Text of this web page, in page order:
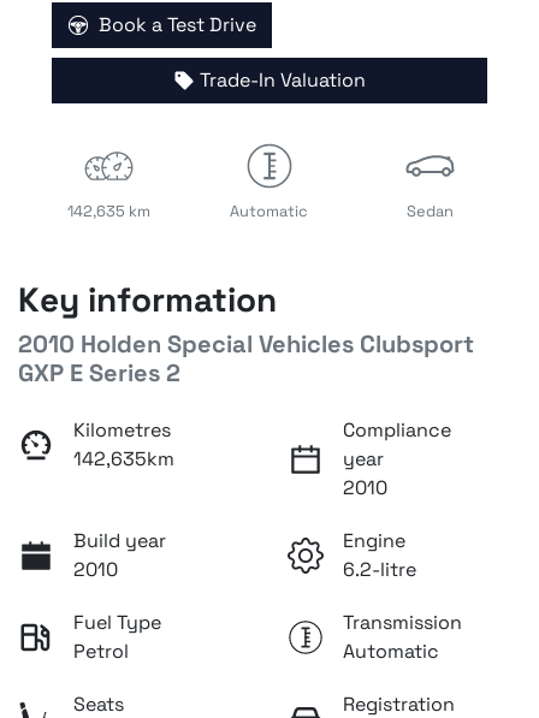
Book a Test Drive
Trade-In Valuation
142,635 km Automatic Sedan
Key information
2010 Holden Special Vehicles Clubsport
GXP E Series 2
Kilometres
142,635km
Compliance
year
2010
Build year
2010
Engine
6.2-litre
Fuel Type
Petrol
Transmission
Automatic
Seats
Registration